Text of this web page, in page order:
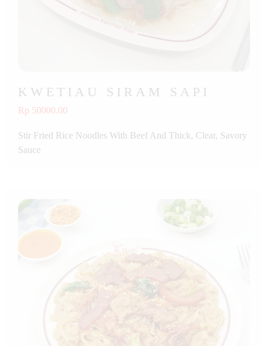
KWETIAU SIRAM SAPI
Rp 50000.00
Stir Fried Rice Noodles With Beef And Thick, Clear, Savory
Sauce